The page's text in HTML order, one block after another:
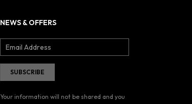
NEWS & OFFERS
Your information will not be shared and you